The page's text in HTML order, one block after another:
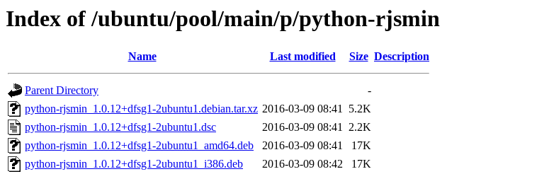
Index of /ubuntu/pool/main/p/python-rjsmin
Name Last modified Size Description
Parent Directory
-
python-rjsmin_1.0.12+dfsg1-2ubuntu1.debian.tar.xz 2016-03-09 08:41 5.2K
python-rjsmin_1.0.12+dfsg1-2ubuntu1.dsc
2016-03-09 08:41 2.2K
python-rjsmin_1.0.12+dfsg1-2ubuntu1_amd64.deb
2016-03-09 08:41
17K
python-rjsmin_1.0.12+dfsg1-2ubuntu1_i386.deb
2016-03-09 08:42
17K